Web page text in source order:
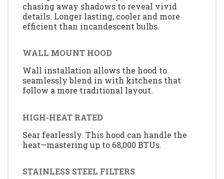
chasing away shadows to reveal vivid
details. Longer lasting, cooler and more
efficient than incandescent bulbs.
WALL MOUNT HOOD
Wall installation allows the hood to
seamlessly blend in with kitchens that
follow a more traditional layout.
HIGH-HEAT RATED
Sear fearlessly. This hood can handle the
heat—mastering up to 68,000 BTUs.
STAINLESS STEEL FILTERS